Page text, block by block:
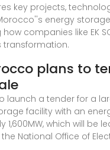
key projects,
energy
companies like EK
transformation.
plans to
launch a tender for a
facility with an
1,600MW, which will be
National Office of